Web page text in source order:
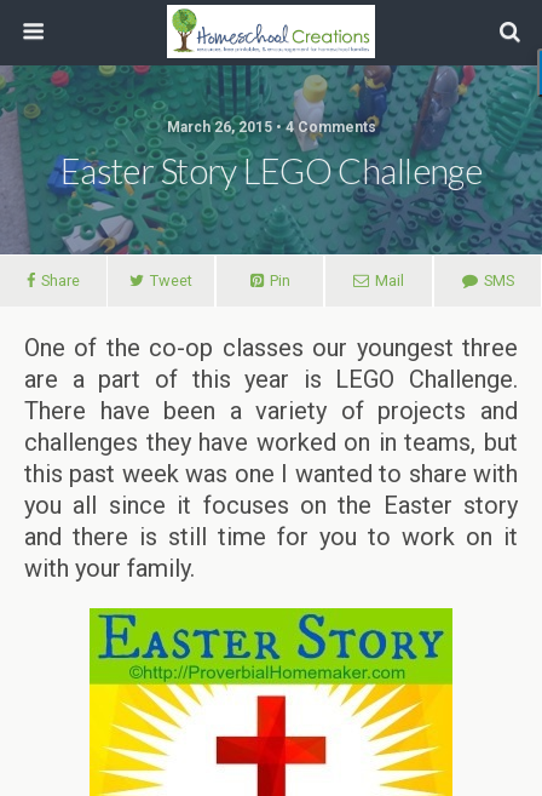
March 26, 2015 • 4 Comments
Easter Story LEGO Challenge
Share Tweet Pin Mail SMS
One of the co-op classes our youngest three
are a part of this year is LEGO Challenge.
There have been a variety of projects and
challenges they have worked on in teams, but
this past week was one I wanted to share with
you all since it focuses on the Easter story
and there is still time for you to work on it
with your family.